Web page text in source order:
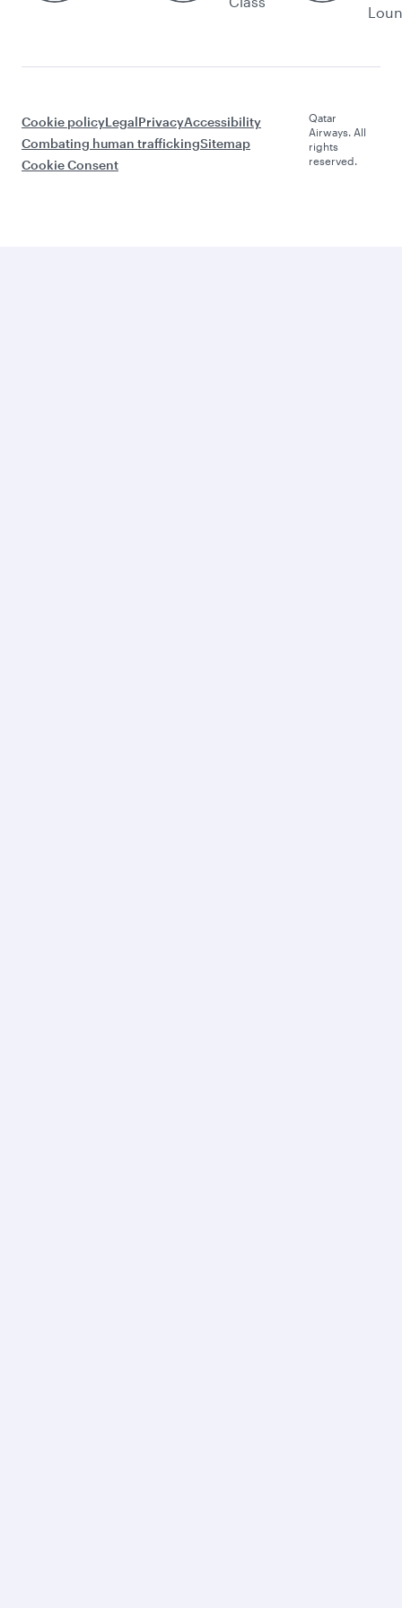
Cookie policyLegalPrivacyAccessibility
Combating human traffickingSitemap
Cookie Consent
Qatar
Airways. All
rights
reserved.